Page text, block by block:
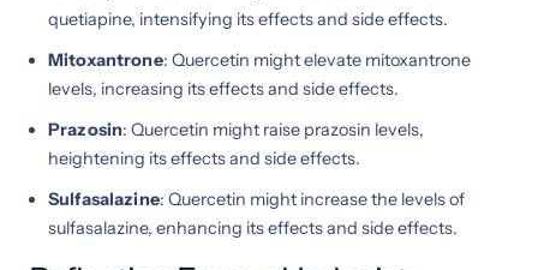
quetiapine, intensifying its effects and side effects.
Mitoxantrone: Quercetin might elevate mitoxantrone
levels, increasing its effects and side effects.
Prazosin: Quercetin might raise prazosin levels,
heightening its effects and side effects.
Sulfasalazine: Quercetin might increase the levels of
sulfasalazine, enhancing its effects and side effects.